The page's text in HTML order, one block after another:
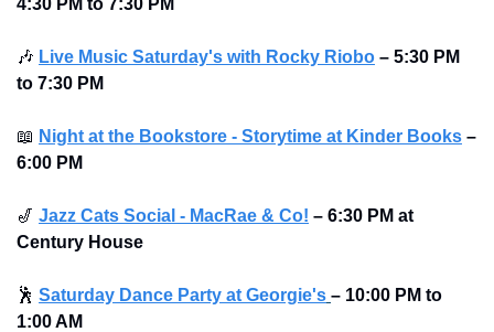
🎶 Live Music Saturday's with Rocky Riobo – 5:30 PM
to 7:30 PM
📖 Night at the Bookstore - Storytime at Kinder Books –
6:00 PM
🎷 Jazz Cats Social - MacRae & Co! – 6:30 PM at
Century House
🕺 Saturday Dance Party at Georgie's – 10:00 PM to
1:00 AM